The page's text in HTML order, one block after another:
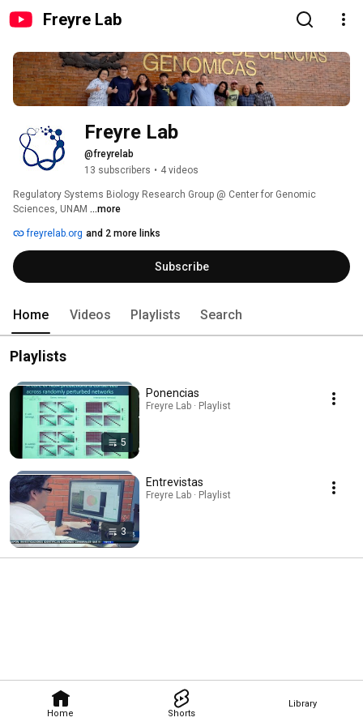
Freyre Lab
Home Shorts
Library
Freyre Lab
@freyrelab
13 subscribers • 4 videos
Regulatory Systems Biology Research Group @ Center for Genomic
Sciences, UNAM ...more
freyrelab.org and 2 more links
Subscribe
Home Videos Playlists Search
Playlists
5
Ponencias
Freyre Lab · Playlist
3
Entrevistas
Freyre Lab · Playlist